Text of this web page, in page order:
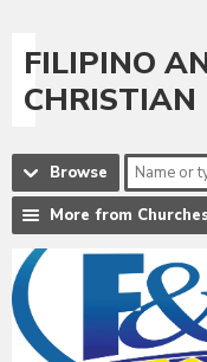
FILIPINO
CHRISTIAN
Browse
More from